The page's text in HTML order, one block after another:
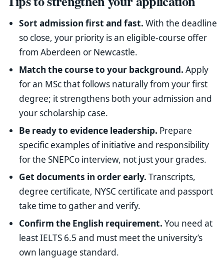
Sort admission first and fast. With the deadline
so close, your priority is an eligible-course offer
from Aberdeen or Newcastle.
Match the course to your background. Apply
for an MSc that follows naturally from your first
degree; it strengthens both your admission and
your scholarship case.
Be ready to evidence leadership. Prepare
specific examples of initiative and responsibility
for the SNEPCo interview, not just your grades.
Get documents in order early. Transcripts,
degree certificate, NYSC certificate and passport
take time to gather and verify.
Confirm the English requirement. You need at
least IELTS 6.5 and must meet the university’s
own language standard.